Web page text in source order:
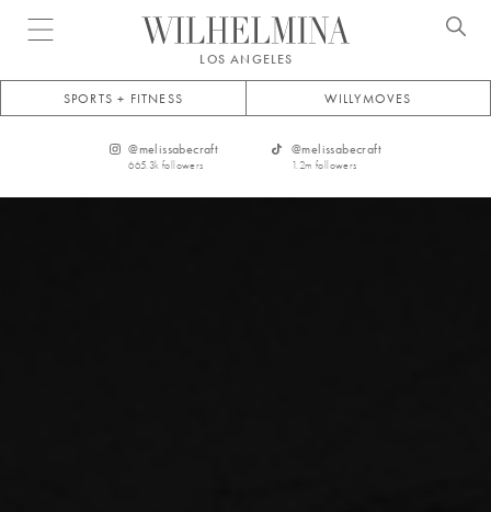
Open menu
LOS ANGELES
SPORTS + FITNESS WILLYMOVES
@melissabecraft
665.3k followers
@melissabecraft
1.2m followers